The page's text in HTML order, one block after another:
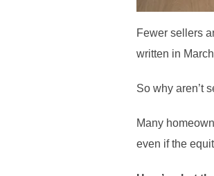
Fewer sellers
written in
So why aren’t
Many
even if the